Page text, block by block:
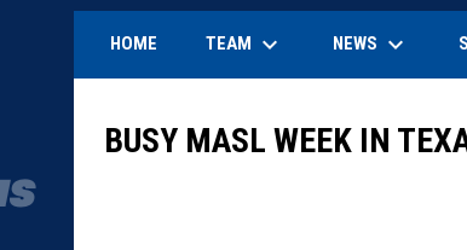
HOME TEAM keyboard_arrow_down NEWS keyboard_arrow_down
BUSY MASL WEEK IN